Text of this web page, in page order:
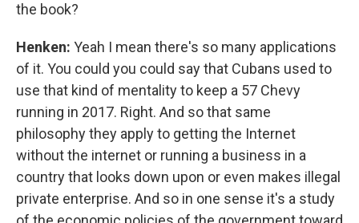
the book?
Henken: Yeah I mean there's so many applications
of it. You could you could say that Cubans used to
use that kind of mentality to keep a 57 Chevy
running in 2017. Right. And so that same
philosophy they apply to getting the Internet
without the internet or running a business in a
country that looks down upon or even makes illegal
private enterprise. And so in one sense it's a study